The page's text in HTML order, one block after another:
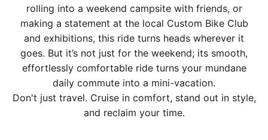
rolling into a weekend campsite with friends, or
making a statement at the local Custom Bike Club
and exhibitions, this ride turns heads wherever it
goes. But it’s not just for the weekend; its smooth,
effortlessly comfortable ride turns your mundane
daily commute into a mini-vacation.
Don't just travel. Cruise in comfort, stand out in style,
and reclaim your time.